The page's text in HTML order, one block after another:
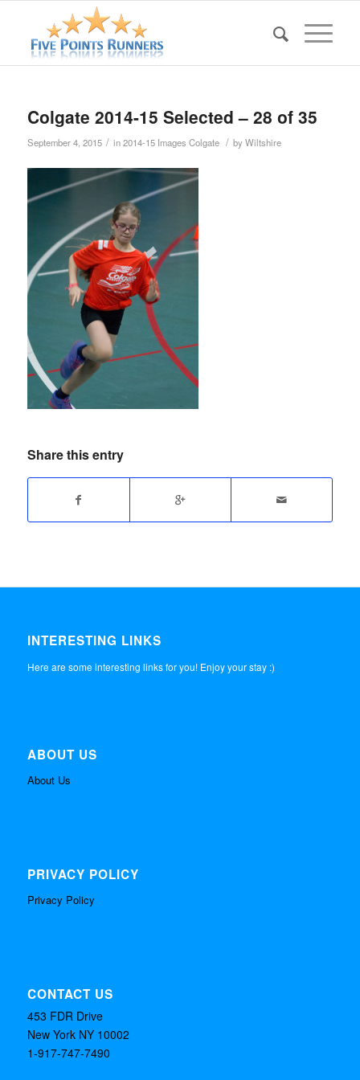
Colgate 2014-15 Selected – 28 of 35
September 4, 2015 / in2014-15 Images Colgate / byWiltshire
Share this entry
INTERESTING LINKS
Here are some interesting links for you! Enjoy your stay :)
ABOUT US
About Us
PRIVACY POLICY
Privacy Policy
CONTACT US
453 FDR Drive
New York NY 10002
1-917-747-7490